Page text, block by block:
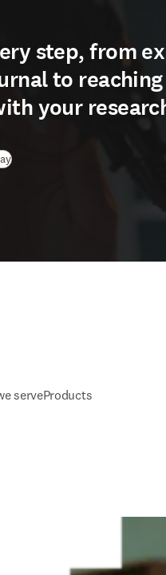
step, from
to
your
(
serveProducts